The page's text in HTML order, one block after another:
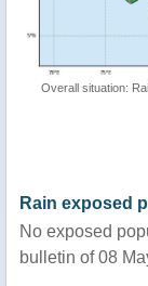
Overall situation:
Rain exposed
No exposed
bulletin of 08